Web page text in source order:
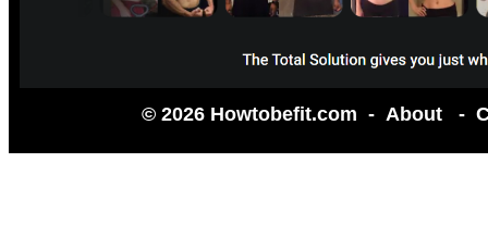
© 2026 Howtobefit.com - About -